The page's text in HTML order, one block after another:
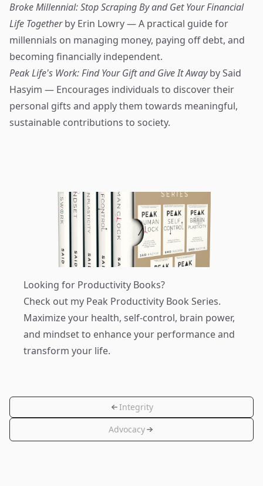
Broke Millennial: Stop Scraping By and Get Your Financial
Life Togetherby Erin Lowry — A practical guide for
millennials on managing money, paying off debt, and
becoming financially independent.
Peak Life's Work: Find Your Gift and Give It Awayby Said
Hasyim — Encourages individuals to discover their
personal gifts and apply them towards meaningful,
sustainable contributions to society.
Looking for Productivity Books?
Check out my Peak Productivity Book Series.
Maximize your health, self-control, brain power,
and mindset to enhance your performance and
transform your life.
Integrity
Advocacy